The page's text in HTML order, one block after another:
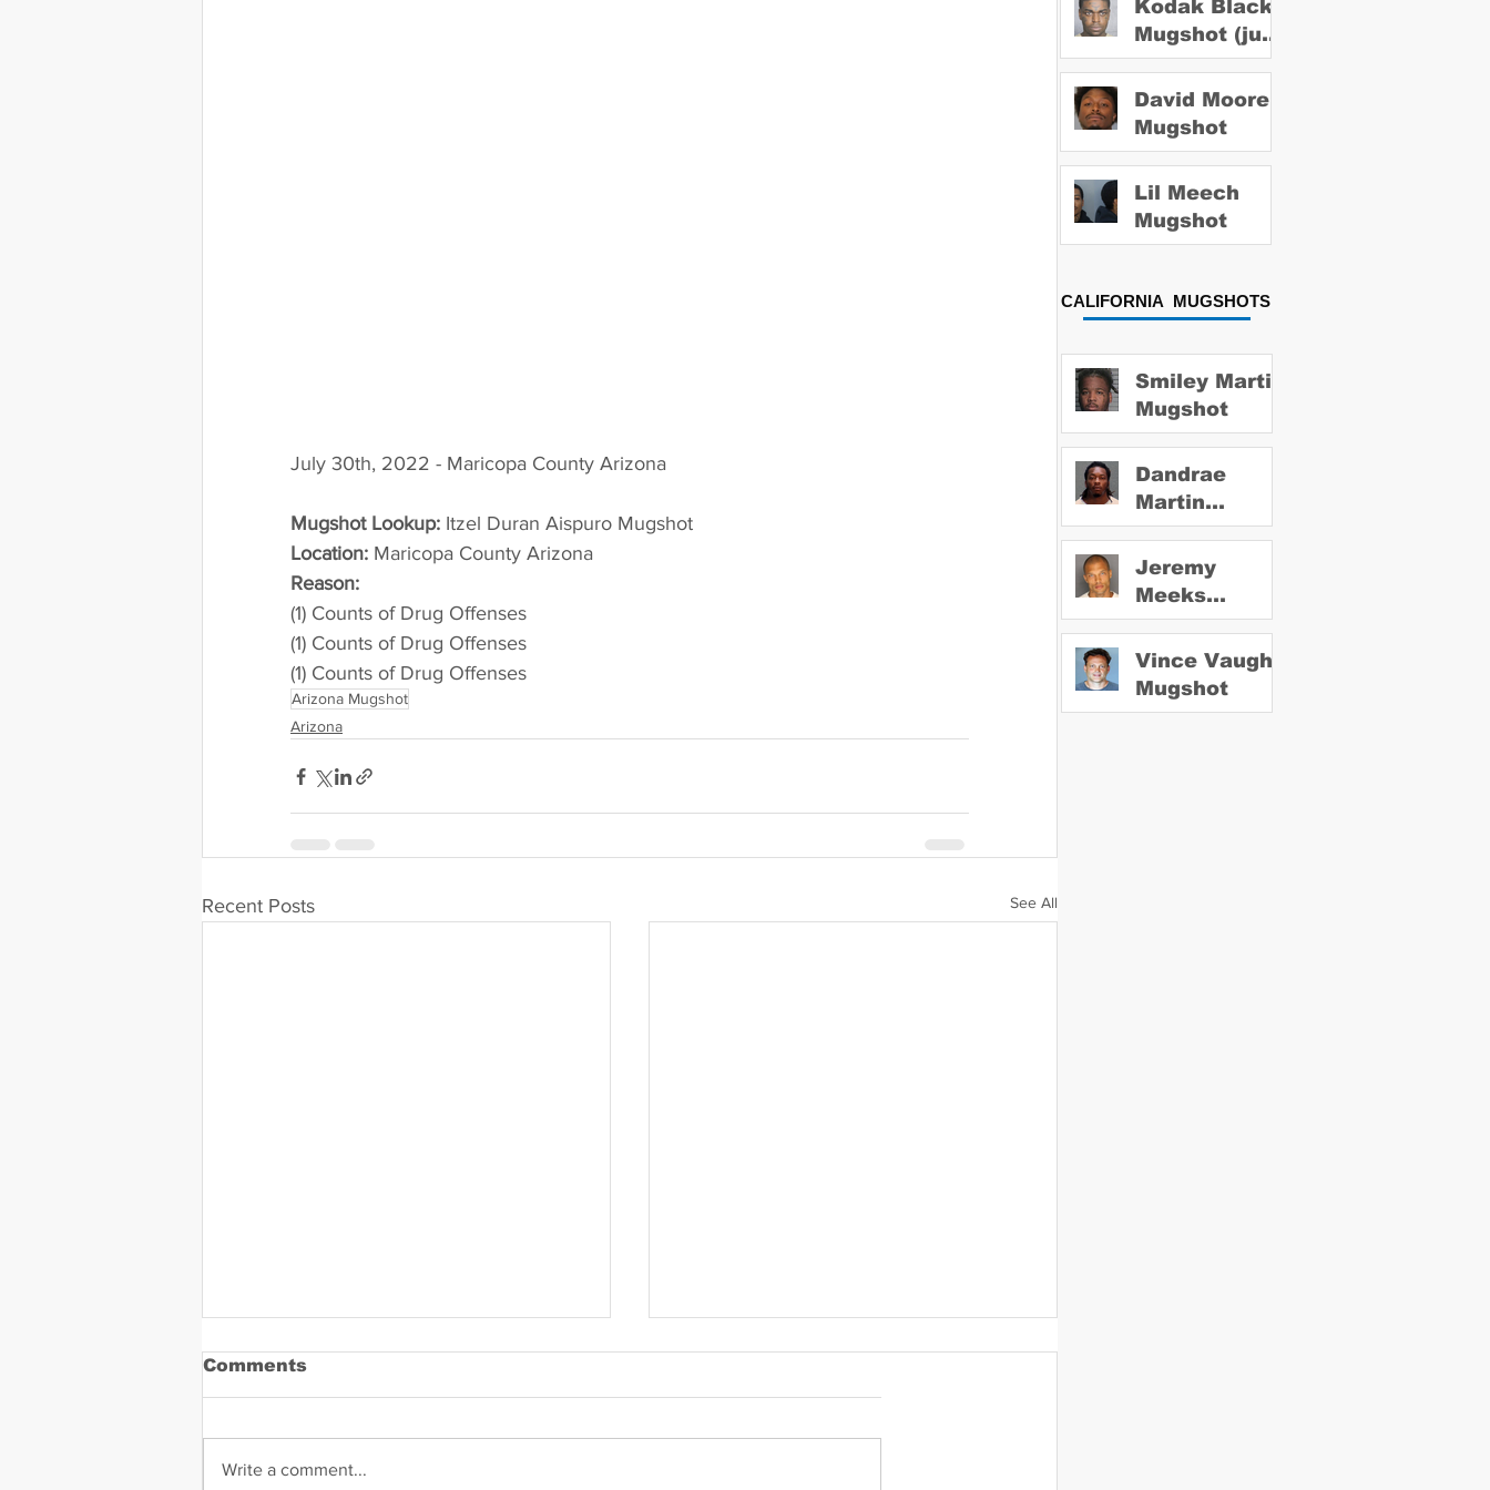
July 30th, 2022 - Maricopa County Arizona
Mugshot Lookup: Itzel Duran Aispuro Mugshot
Location: Maricopa County Arizona
Reason:
(1) Counts of Drug Offenses
(1) Counts of Drug Offenses
(1) Counts of Drug Offenses
Arizona Mugshot
Arizona
Recent Posts See All
Comments
Write a comment...
Kodak Black
Mugshot (july
2022)
David Moore
Mugshot
Lil Meech
Mugshot
CALIFORNIA MUGSHOTS
Smiley Martin
Mugshot
Dandrae
Martin
Mugshot
Jeremy
Meeks
Mugshot
Vince Vaughn
Mugshot